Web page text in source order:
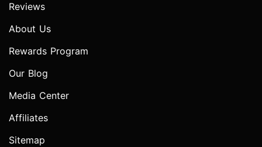
Reviews
About Us
Rewards Program
Our Blog
Media Center
Affiliates
Sitemap